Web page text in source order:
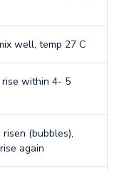
well, temp 27 C
rise within 4- 5
(bubbles),
again